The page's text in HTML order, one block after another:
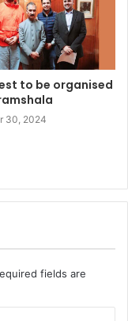
to be organised
30, 2024
fields are